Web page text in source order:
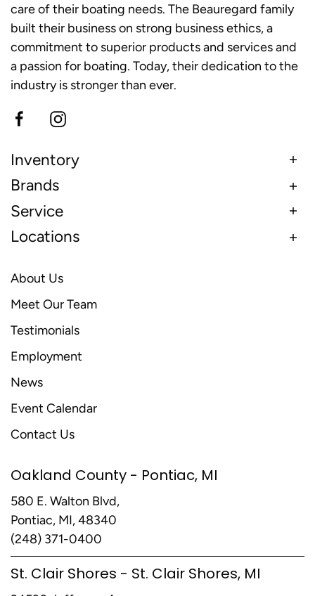
care of their boating needs. The Beauregard family
built their business on strong business ethics, a
commitment to superior products and services and
a passion for boating. Today, their dedication to the
industry is stronger than ever.
Inventory
Brands
Service
Locations
About Us
Meet Our Team
Testimonials
Employment
News
Event Calendar
Contact Us
Oakland County - Pontiac, MI
580 E. Walton Blvd,
Pontiac, MI, 48340
(248) 371-0400
St. Clair Shores - St. Clair Shores, MI